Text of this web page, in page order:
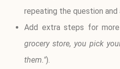
repeating the question and
Add extra steps for more
grocery store, you pick
them.").